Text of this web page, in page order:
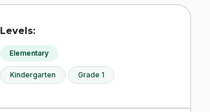
FRANÇAIS
Levels:
Elementary
Kindergarten Grade 1